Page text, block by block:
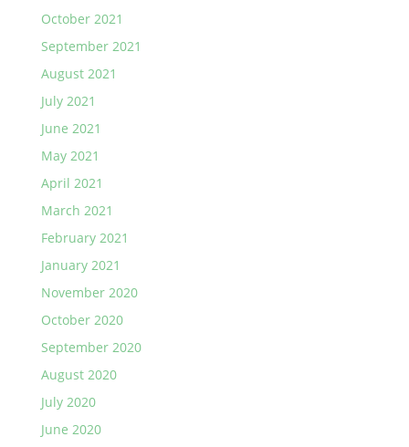
October 2021
September 2021
August 2021
July 2021
June 2021
May 2021
April 2021
March 2021
February 2021
January 2021
November 2020
October 2020
September 2020
August 2020
July 2020
June 2020